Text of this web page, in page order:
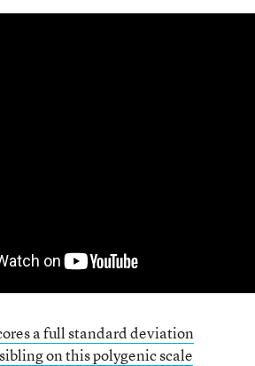
a full standard deviation
on this polygenic scale